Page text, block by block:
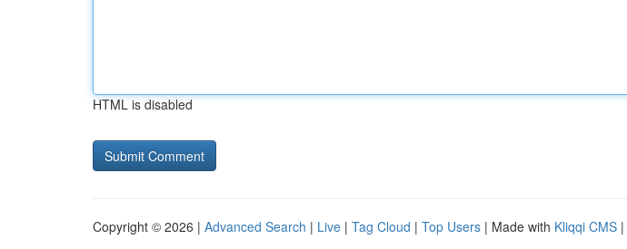
HTML is disabled
Copyright © 2026 | Advanced Search | Live | Tag Cloud | Top Users | Made with Kliqqi CMS |